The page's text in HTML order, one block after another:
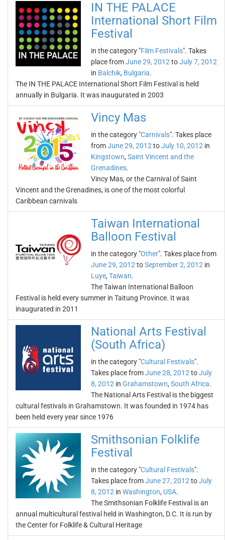
IN THE PALACE
International Short Film
Festival
in the category "Film Festivals". Takes
place fromJune 29, 2012 toJuly 7, 2012
in Balchik, Bulgaria.
The IN THE PALACE International Short Film Festival is held
annually in Bulgaria. It was inaugurated in 2003
Vincy Mas
in the category "Carnivals". Takes place
fromJune 29, 2012 toJuly 10, 2012 in
Kingstown, Saint Vincent and the
Grenadines.
Vincy Mas, or the Carnival of Saint
Vincent and the Grenadines, is one of the most colorful
Caribbean carnivals
Taiwan International
Balloon Festival
in the category "Other". Takes place from
June 29, 2012 toSeptember 2, 2012 in
Luye, Taiwan.
The Taiwan International Balloon
Festival is held every summer in Taitung Province. It was
inaugurated in 2011
National Arts Festival
(South Africa)
in the category "Cultural Festivals".
Takes place fromJune 28, 2012 toJuly
8, 2012 in Grahamstown, South Africa.
The National Arts Festival is the biggest
cultural festivals in Grahamstown. It was founded in 1974 has
been held every year since 1976
Smithsonian Folklife
Festival
in the category "Cultural Festivals".
Takes place fromJune 27, 2012 toJuly
8, 2012 in Washington, USA.
The Smithsonian Folklife Festival is an
annual multicultural festival held in Washington, D.C. It is run by
the Center for Folklife & Cultural Heritage